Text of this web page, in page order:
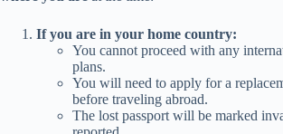
If you are in your home country:
You cannot proceed with any
plans.
You will need to apply for a
before traveling abroad.
The lost passport will be marked